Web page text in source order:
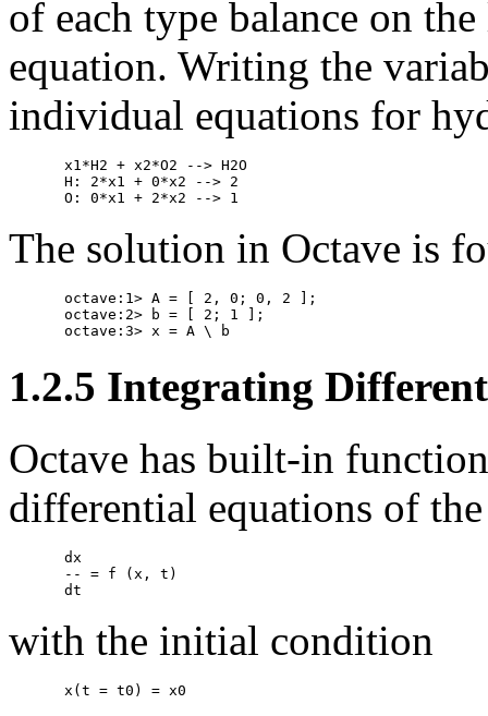
of each type balance on
equation. Writing the
individual equations for
x1*H2 + x2*O2 --> H2O
H: 2*x1 + 0*x2 --> 2
The solution in Octave is
octave:1> A = [ 2, 0; 0, 2 ];
octave:2> b = [ 2; 1 ];
1.2.5 Integrating
Octave has built-in
differential equations of
dx
-- = f (x, t)
with the initial condition